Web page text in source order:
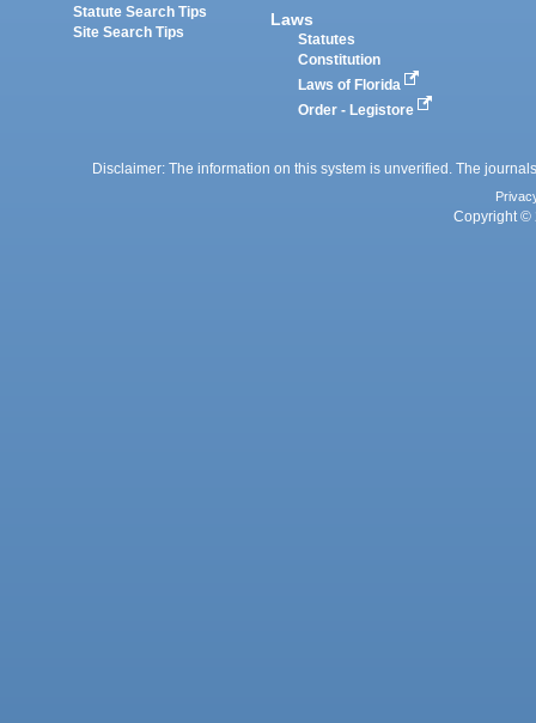
Statute Search Tips
Site Search Tips
Laws
Statutes
Constitution
Laws of Florida
Order - Legistore
Disclaimer: The information on this system is unverified. The
Copyright ©